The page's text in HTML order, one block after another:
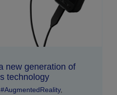
new generation of
technology
#AugmentedReality,